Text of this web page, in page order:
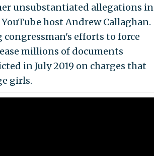
unsubstantiated allegations in
host Andrew Callaghan.
efforts to force
millions of documents
in July 2019 on charges that
girls.